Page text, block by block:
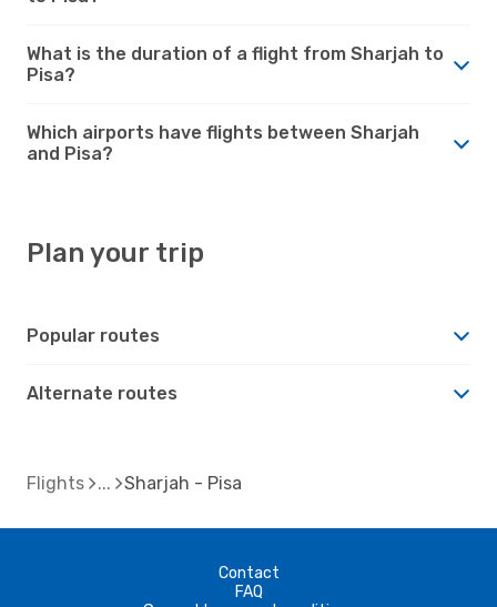
What is the duration of a flight from Sharjah to
Pisa?
Which airports have flights between Sharjah
and Pisa?
Plan your trip
Popular routes
Alternate routes
Flights Sharjah - Pisa
Contact
FAQ